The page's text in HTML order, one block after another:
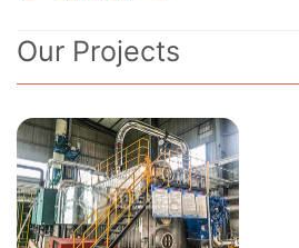
Our Projects